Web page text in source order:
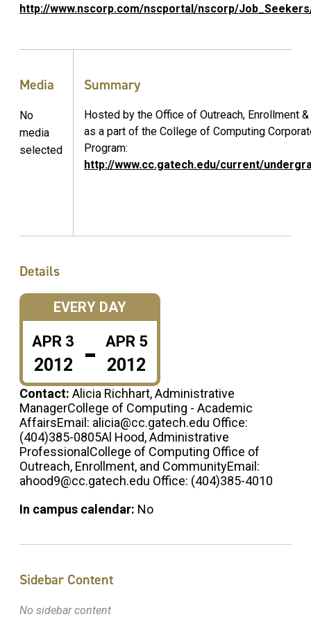
http://www.nscorp.com/nscportal/nscorp/
Media
No
media
selected
Summary
Hosted by the Office of Outreach, Enrollment
as a part of the College of Computing
Program:
http://www.cc.gatech.edu/current/
Details
EVERY DAY
APR 3
2012 - APR 5
2012
Contact: Alicia Richhart, Administrative
ManagerCollege of Computing - Academic
AffairsEmail: alicia@cc.gatech.edu Office:
(404)385-0805Al Hood, Administrative
ProfessionalCollege of Computing Office of
Outreach, Enrollment, and CommunityEmail:
ahood9@cc.gatech.edu Office: (404)385-4010
In campus calendar: No
Sidebar Content
No sidebar content